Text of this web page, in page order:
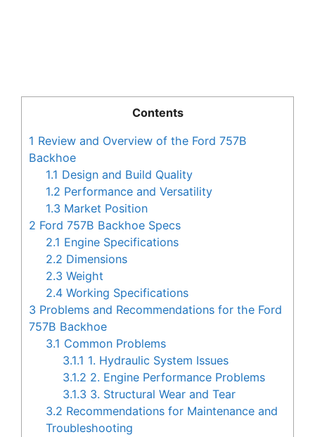
Contents
1 Review and Overview of the Ford 757B
Backhoe
1.1 Design and Build Quality
1.2 Performance and Versatility
1.3 Market Position
2 Ford 757B Backhoe Specs
2.1 Engine Specifications
2.2 Dimensions
2.3 Weight
2.4 Working Specifications
3 Problems and Recommendations for the Ford
757B Backhoe
3.1 Common Problems
3.1.1 1. Hydraulic System Issues
3.1.2 2. Engine Performance Problems
3.1.3 3. Structural Wear and Tear
3.2 Recommendations for Maintenance and
Troubleshooting